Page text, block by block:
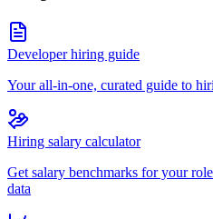
Developer hiring guide
Your all-in-one, curated guide to
Hiring salary calculator
Get salary benchmarks for your
data